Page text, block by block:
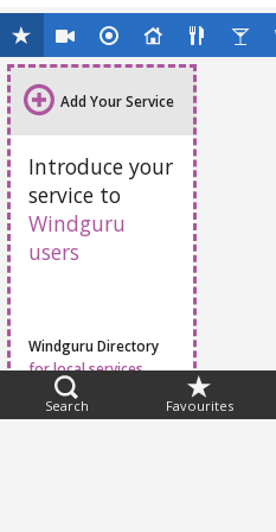
Search Favourites
Add Your Service
Introduce your
service to
Windguru
users
Windguru Directory
for local services